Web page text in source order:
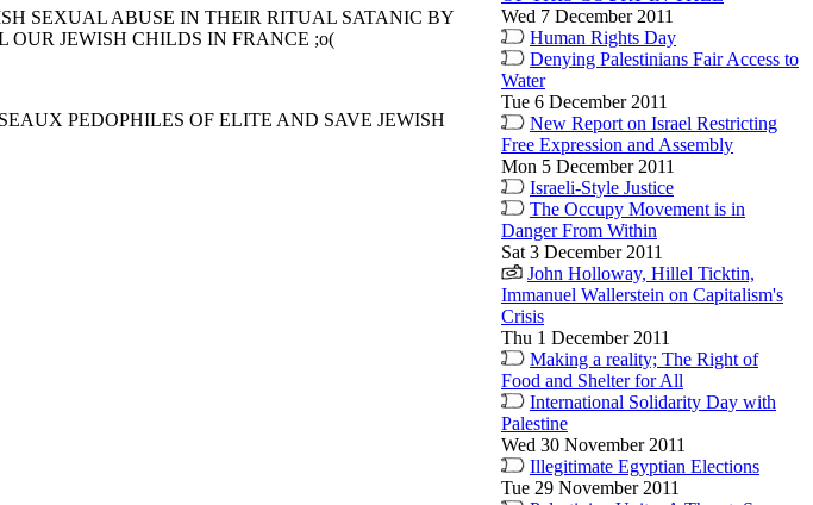
SEXUAL ABUSE IN THEIR RITUAL SATANIC BY
OUR JEWISH CHILDS IN FRANCE ;o(
PEDOPHILES OF ELITE AND SAVE JEWISH
Wed 7 December 2011
Human Rights Day
Denying Palestinians Fair Access to
Water
Tue 6 December 2011
New Report on Israel Restricting
Free Expression and Assembly
Mon 5 December 2011
Israeli-Style Justice
The Occupy Movement is in
Danger From Within
Sat 3 December 2011
John Holloway, Hillel Ticktin,
Immanuel Wallerstein on Capitalism's
Crisis
Thu 1 December 2011
Making a reality; The Right of
Food and Shelter for All
International Solidarity Day with
Palestine
Wed 30 November 2011
Illegitimate Egyptian Elections
Tue 29 November 2011